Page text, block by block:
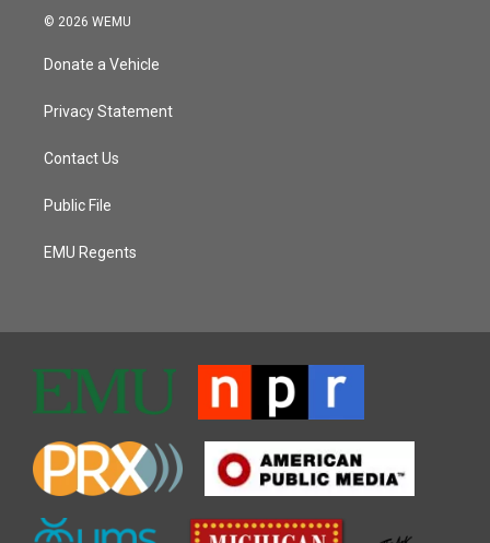
© 2026 WEMU
Donate a Vehicle
Privacy Statement
Contact Us
Public File
EMU Regents